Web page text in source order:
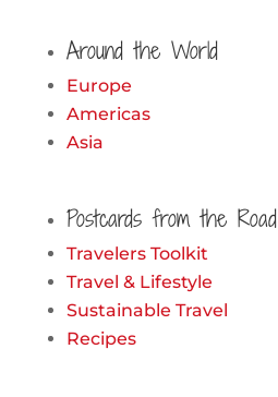
Around the World
Europe
Americas
Asia
Postcards from the Road
Travelers Toolkit
Travel & Lifestyle
Sustainable Travel
Recipes